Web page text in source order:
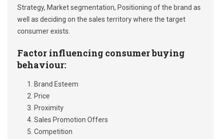
Strategy, Market segmentation, Positioning of the brand as
well as deciding on the sales territory where the target
consumer exists.
Factor influencing consumer buying
behaviour:
Brand Esteem
Price
Proximity
Sales Promotion Offers
Competition